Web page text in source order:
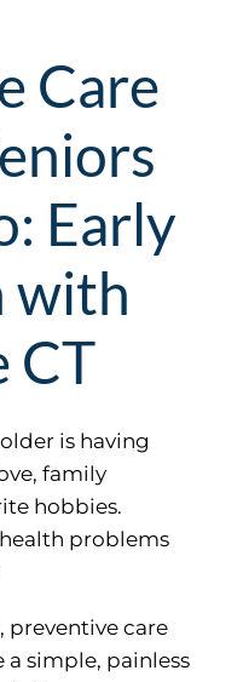
Care
Early
with
CT
is having
family
hobbies.
problems
preventive care
a simple, painless